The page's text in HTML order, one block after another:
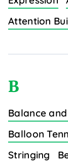
Attention
B
Balance
Balloon
Stringing